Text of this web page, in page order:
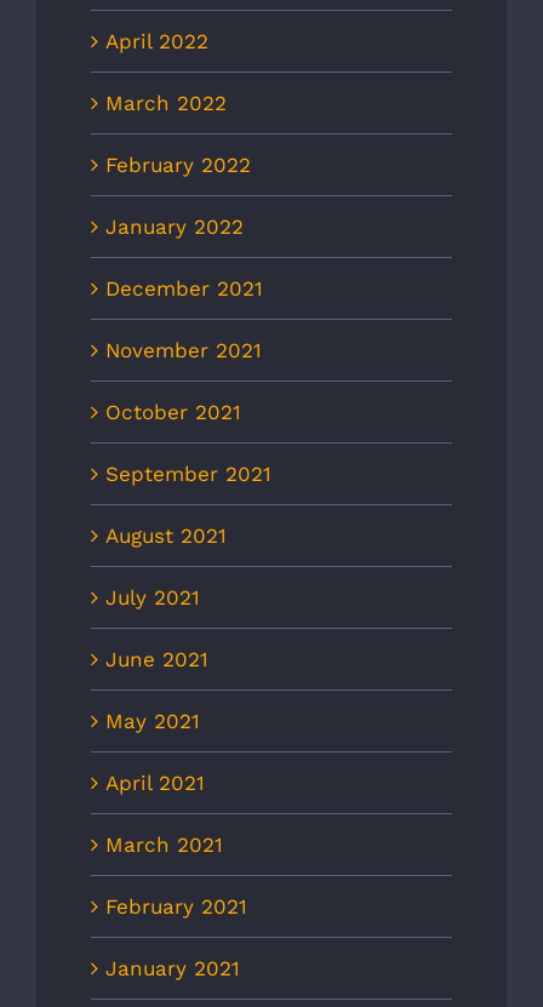
April 2022
March 2022
February 2022
January 2022
December 2021
November 2021
October 2021
September 2021
August 2021
July 2021
June 2021
May 2021
April 2021
March 2021
February 2021
January 2021